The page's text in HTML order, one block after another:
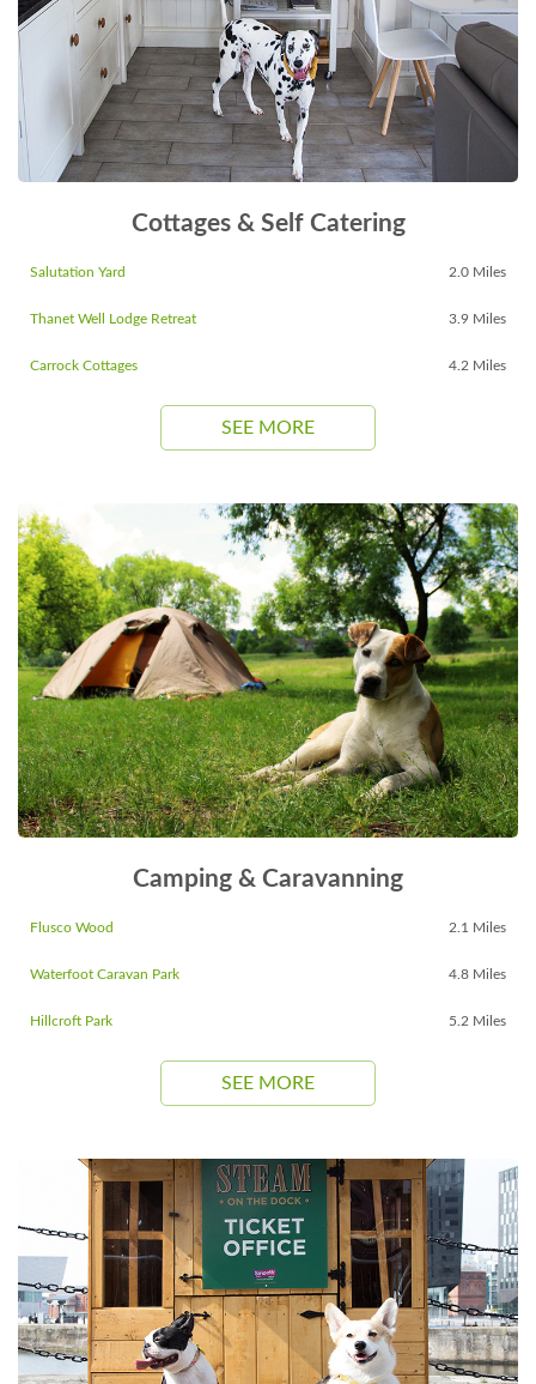
Cottages & Self Catering
Salutation Yard 2.0 Miles
Thanet Well Lodge Retreat 3.9 Miles
Carrock Cottages 4.2 Miles
SEE MORE
Camping & Caravanning
Flusco Wood 2.1 Miles
Waterfoot Caravan Park 4.8 Miles
Hillcroft Park 5.2 Miles
SEE MORE